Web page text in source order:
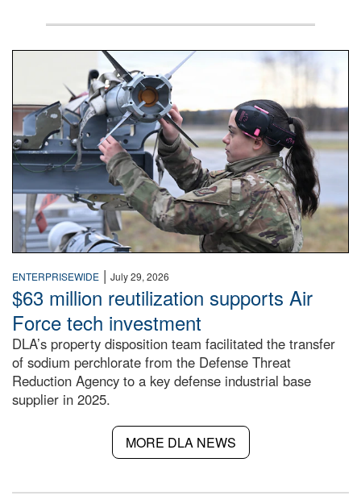
An airman examines a missile.
ENTERPRISEWIDE | July 29, 2026
$63 million reutilization supports Air
Force tech investment
DLA’s property disposition team facilitated the transfer
of sodium perchlorate from the Defense Threat
Reduction Agency to a key defense industrial base
supplier in 2025.
MORE DLA NEWS